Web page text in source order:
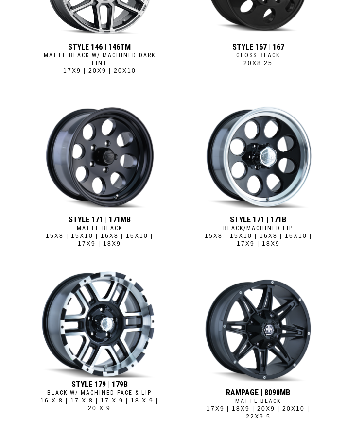
STYLE 146 | 146TM
MATTE BLACK W/ MACHINED DARK
TINT
17X9 | 20X9 | 20X10
STYLE 167 | 167
GLOSS BLACK
20X8.25
STYLE 171 | 171MB
MATTE BLACK
15X8 | 15X10 | 16X8 | 16X10 |
17X9 | 18X9
STYLE 171 | 171B
BLACK/MACHINED LIP
15X8 | 15X10 | 16X8 | 16X10 |
17X9 | 18X9
STYLE 179 | 179B
BLACK W/ MACHINED FACE & LIP
16 X 8 | 17 X 8 | 17 X 9 | 18 X 9 |
20 X 9
RAMPAGE | 8090MB
MATTE BLACK
17X9 | 18X9 | 20X9 | 20X10 |
22X9.5